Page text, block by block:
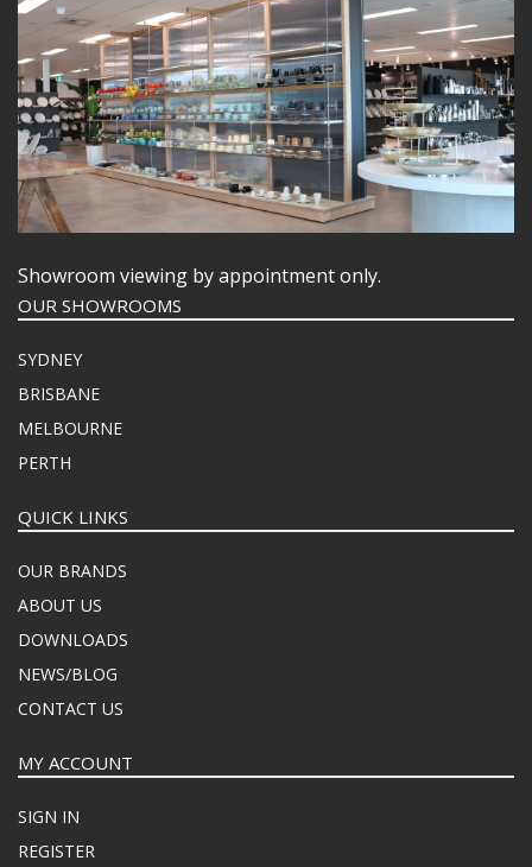
Showroom viewing by appointment only.
OUR SHOWROOMS
SYDNEY
BRISBANE
MELBOURNE
PERTH
QUICK LINKS
OUR BRANDS
ABOUT US
DOWNLOADS
NEWS/BLOG
CONTACT US
MY ACCOUNT
SIGN IN
REGISTER